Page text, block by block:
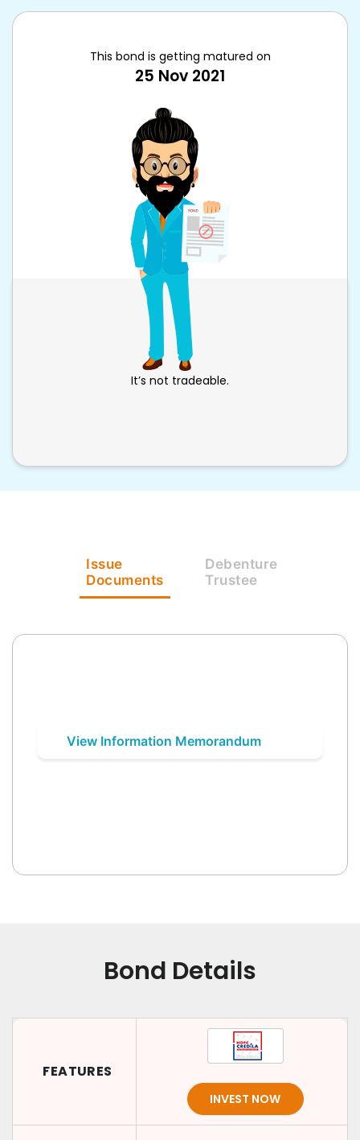
This bond is getting matured on
25 Nov 2021
It’s not tradeable.
Issue
Documents
Debenture
Trustee
View Information Memorandum
Bond Details
FEATURES
INVEST NOW